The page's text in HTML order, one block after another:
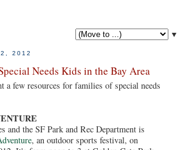
▼
2, 2012
Needs Kids in the Bay Area
a few resources for families of special needs
and the SF Park and Rec Department is
, an outdoor sports festival, on